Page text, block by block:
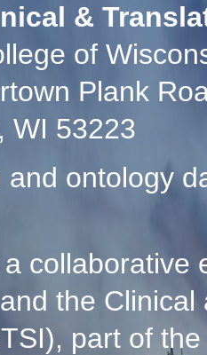
&
of
Plank
WI 53223
and ontology
collaborative
the
part of